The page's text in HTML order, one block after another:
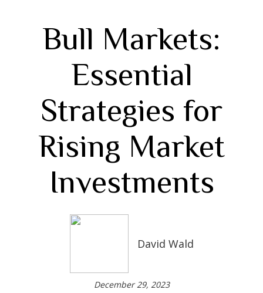
Bull Markets:
Essential
Strategies for
Rising Market
Investments
David Wald
December 29, 2023